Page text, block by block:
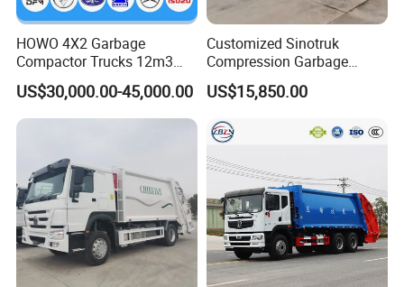
HOWO 4X2 Garbage
Compactor Trucks 12m3
Garbage Truck for Sale
US$30,000.00-45,000.00
Customized Sinotruk
Compression Garbage
Truck, Garbage Truck
Manufacturer
US$15,850.00